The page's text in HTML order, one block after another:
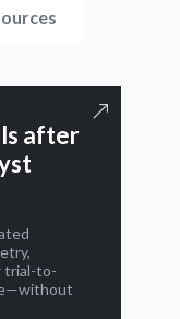
after
trial-to-